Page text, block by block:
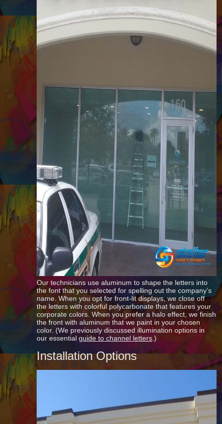
Our technicians use aluminum to shape the letters into
the font that you selected for spelling out the company’s
name. When you opt for front-lit displays, we close off
the letters with colorful polycarbonate that features your
corporate colors. When you prefer a halo effect, we finish
the front with aluminum that we paint in your chosen
color. (We previously discussed illumination options in
our essentialguide to channel letters .)
Installation Options